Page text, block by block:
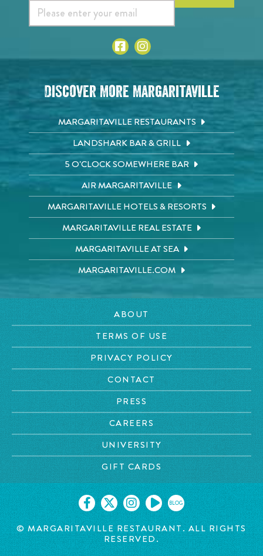
Discover More Margaritaville
MARGARITAVILLE RESTAURANTS
LANDSHARK BAR & GRILL
5 O'CLOCK SOMEWHERE BAR
AIR MARGARITAVILLE
MARGARITAVILLE HOTELS & RESORTS
MARGARITAVILLE REAL ESTATE
MARGARITAVILLE AT SEA
MARGARITAVILLE.COM
ABOUT
TERMS OF USE
PRIVACY POLICY
CONTACT
PRESS
CAREERS
UNIVERSITY
GIFT CARDS
BLOG
© MARGARITAVILLE RESTAURANT. ALL RIGHTS
RESERVED.